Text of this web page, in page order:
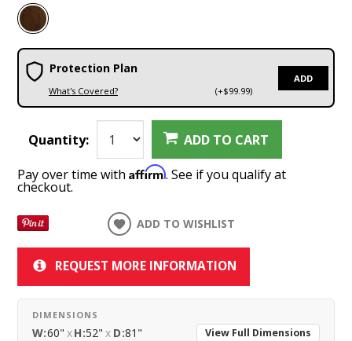
Protection Plan
What's Covered? (+$99.99)
ADD
Quantity: ADD TO CART
Pay over time withAffirm. See if you qualify at
checkout.
ADD TO WISHLIST
REQUEST MORE INFORMATION
DIMENSIONS
W:60" xH:52" x D:81" View Full Dimensions